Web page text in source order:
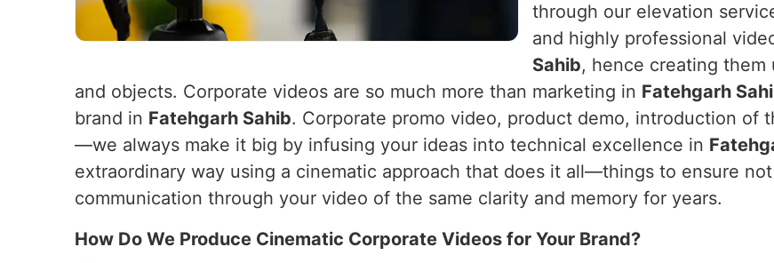
through our elevation
and highly professional
Sahib, hence creating
and objects. Corporate videos are so much more than marketing in Fatehgarh
brand in Fatehgarh Sahib. Corporate promo video, product demo, introduction of
—we always make it big by infusing your ideas into technical excellence in
extraordinary way using a cinematic approach that does it all—things to ensure
communication through your video of the same clarity and memory for years.
How Do We Produce Cinematic Corporate Videos for Your Brand?